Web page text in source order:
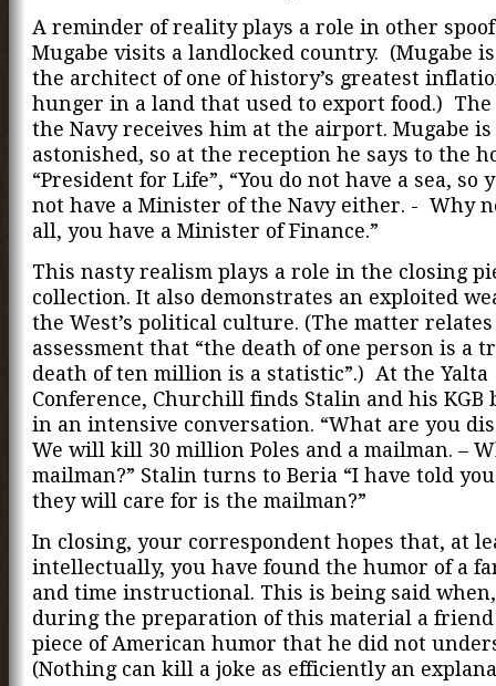
A reminder of reality plays a role in other
Mugabe visits a landlocked country. (Mugabe
the architect of one of history’s greatest
hunger in a land that used to export food.)
the Navy receives him at the airport. Mugabe is
astonished, so at the reception he says to the
“President for Life”, “You do not have a sea, so
not have a Minister of the Navy either. - Why
all, you have a Minister of Finance.”
This nasty realism plays a role in the closing
collection. It also demonstrates an exploited
the West’s political culture. (The matter
assessment that “the death of one person is a
death of ten million is a statistic”.) At the Yalta
Conference, Churchill finds Stalin and his KGB
in an intensive conversation. “What are you
We will kill 30 million Poles and a mailman. –
mailman?” Stalin turns to Beria “I have told
they will care for is the mailman?”
In closing, your correspondent hopes that, at
intellectually, you have found the humor of a
and time instructional. This is being said
during the preparation of this material a friend
piece of American humor that he did not
(Nothing can kill a joke as efficiently an